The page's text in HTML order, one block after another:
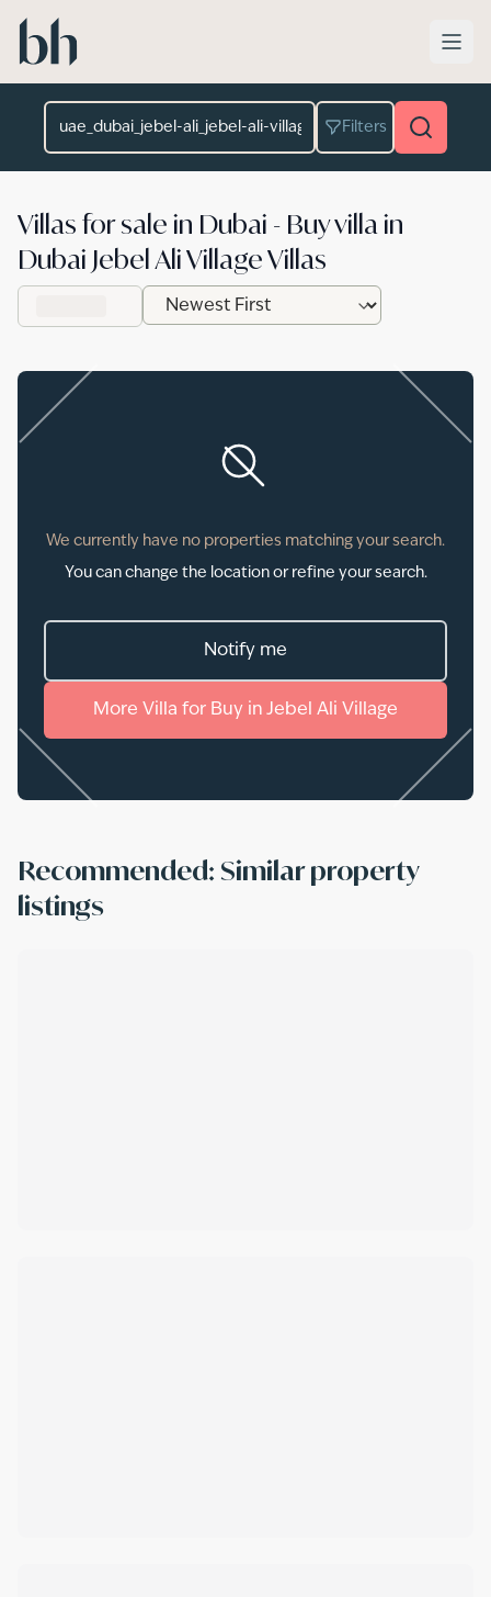
Skip to main content
Filters
Villas for sale in Dubai - Buy villa in
Dubai Jebel Ali Village Villas
We currently have no properties matching your search.
You can change the location or refine your search.
Notify me
More Villa for Buy in Jebel Ali Village
Recommended: Similar property
listings